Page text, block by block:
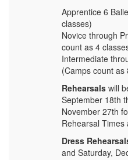
Apprentice 6
classes)
Novice through
count as 4
Intermediate
(Camps count as
Rehearsals will
September 18th
November 27th
Rehearsal
Dress
and Saturday,